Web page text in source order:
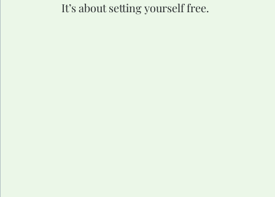
It’s about setting yourself free.